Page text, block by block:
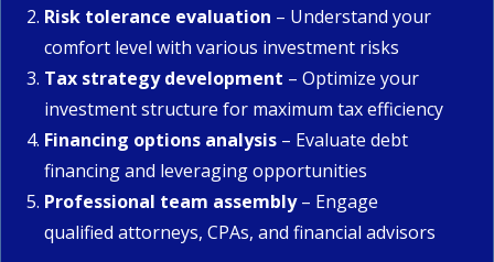
Risk tolerance evaluation – Understand your
comfort level with various investment risks
Tax strategy development – Optimize your
investment structure for maximum tax efficiency
Financing options analysis – Evaluate debt
financing and leveraging opportunities
Professional team assembly– Engage
qualified attorneys, CPAs, and financial advisors